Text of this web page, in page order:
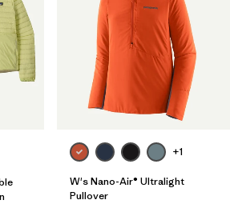
+1
W's Nano-Air® Ultralight
Pullover